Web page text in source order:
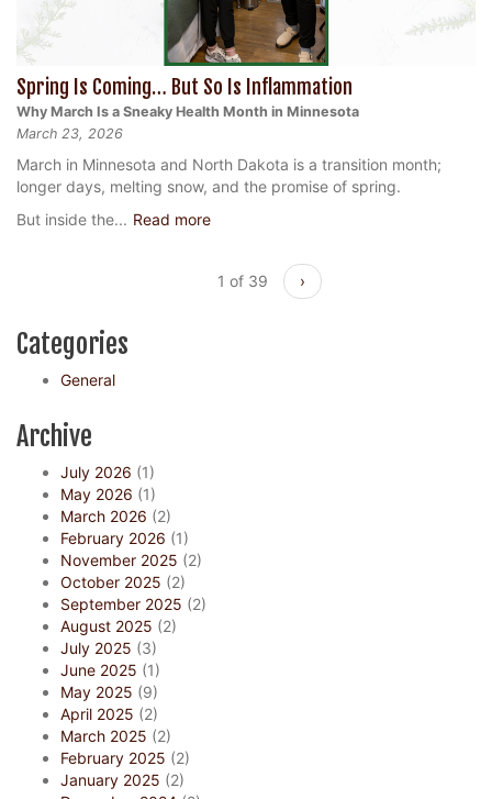
Spring Is Coming… But So Is Inflammation
Why March Is a Sneaky Health Month in Minnesota
March 23, 2026
March in Minnesota and North Dakota is a transition month;
longer days, melting snow, and the promise of spring.
But inside the... Read more
1 of 39 ›
Categories
General
Archive
July 2026 (1)
May 2026 (1)
March 2026 (2)
February 2026 (1)
November 2025 (2)
October 2025 (2)
September 2025 (2)
August 2025 (2)
July 2025 (3)
June 2025 (1)
May 2025 (9)
April 2025 (2)
March 2025 (2)
February 2025 (2)
January 2025 (2)